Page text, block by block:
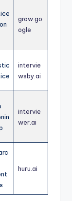
grow.go
ogle
intervie
wsby.ai
intervie
wer.ai
huru.ai